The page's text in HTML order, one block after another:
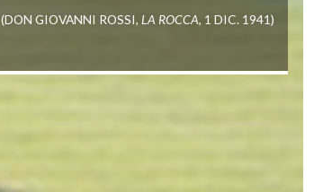
(DON GIOVANNI ROSSI,LA ROCCA, 1 DIC. 1941)